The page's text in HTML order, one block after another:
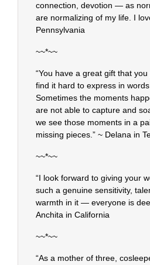
connection, devotion — as
are normalizing of my life. I
Pennsylvania
~~*~~
“You have a great gift that
find it hard to express in
Sometimes the moments
are not able to capture and
we see those moments in a
missing pieces.” ~ Delana in
~~*~~
“I look forward to giving your
such a genuine sensitivity,
warmth in it — everyone is
Anchita in California
~~*~~
“As a mother of three,